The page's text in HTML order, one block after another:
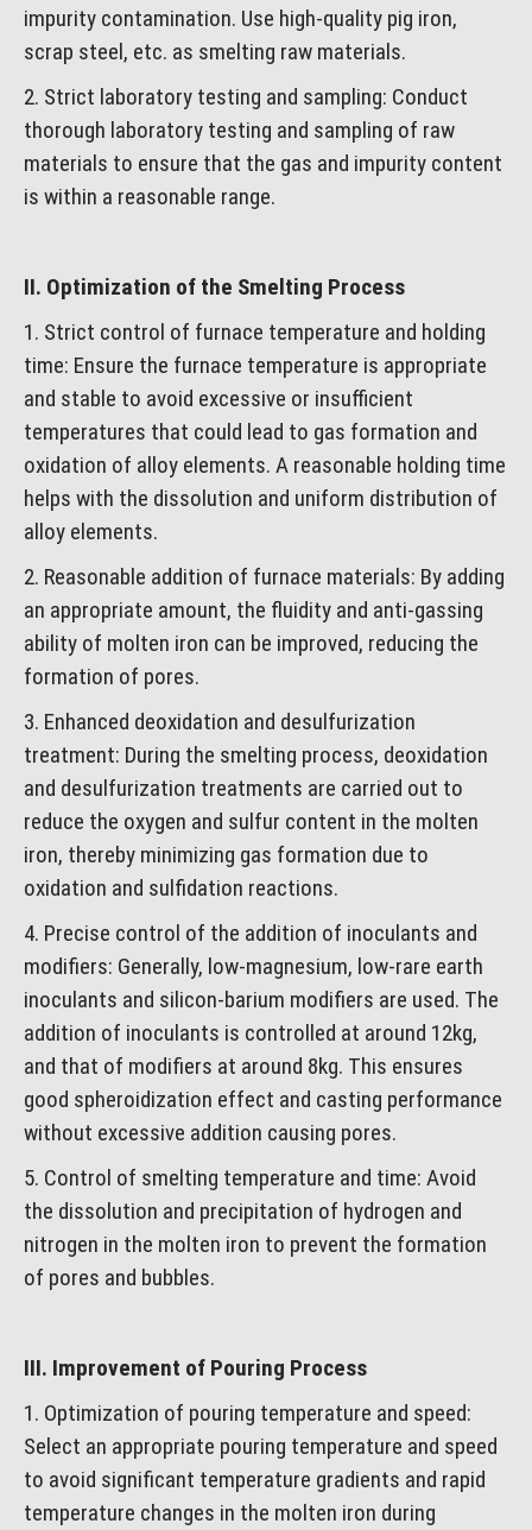
impurity contamination. Use high-quality pig iron,
scrap steel, etc. as smelting raw materials.
2. Strict laboratory testing and sampling: Conduct
thorough laboratory testing and sampling of raw
materials to ensure that the gas and impurity content
is within a reasonable range.
II. Optimization of the Smelting Process
1. Strict control of furnace temperature and holding
time: Ensure the furnace temperature is appropriate
and stable to avoid excessive or insufficient
temperatures that could lead to gas formation and
oxidation of alloy elements. A reasonable holding time
helps with the dissolution and uniform distribution of
alloy elements.
2. Reasonable addition of furnace materials: By adding
an appropriate amount, the fluidity and anti-gassing
ability of molten iron can be improved, reducing the
formation of pores.
3. Enhanced deoxidation and desulfurization
treatment: During the smelting process, deoxidation
and desulfurization treatments are carried out to
reduce the oxygen and sulfur content in the molten
iron, thereby minimizing gas formation due to
oxidation and sulfidation reactions.
4. Precise control of the addition of inoculants and
modifiers: Generally, low-magnesium, low-rare earth
inoculants and silicon-barium modifiers are used. The
addition of inoculants is controlled at around 12kg,
and that of modifiers at around 8kg. This ensures
good spheroidization effect and casting performance
without excessive addition causing pores.
5. Control of smelting temperature and time: Avoid
the dissolution and precipitation of hydrogen and
nitrogen in the molten iron to prevent the formation
of pores and bubbles.
III. Improvement of Pouring Process
1. Optimization of pouring temperature and speed:
Select an appropriate pouring temperature and speed
to avoid significant temperature gradients and rapid
temperature changes in the molten iron during